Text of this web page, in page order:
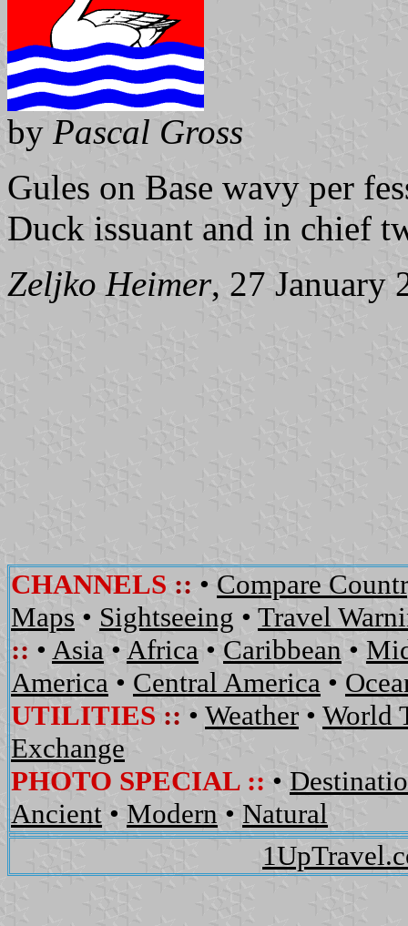
by Pascal Gross
Gules on Base wavy per
Duck issuant and in chief
Zeljko Heimer, 27 January
CHANNELS :: • Compare
Maps • Sightseeing • Travel
:: • Asia • Africa • Caribbean •
America • Central America •
UTILITIES :: • Weather • World
Exchange
PHOTO SPECIAL :: •
Ancient • Modern • Natural